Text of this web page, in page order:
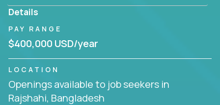
Details
PAY RANGE
$400,000 USD/year
LOCATION
Openings available to job seekers in
Rajshahi, Bangladesh